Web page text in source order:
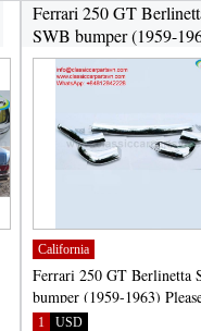
Ferrari 250 GT
SWB bumper (1959-
California
Ferrari 250 GT Berlinetta
bumper (1959-1963)
link:
1 USD